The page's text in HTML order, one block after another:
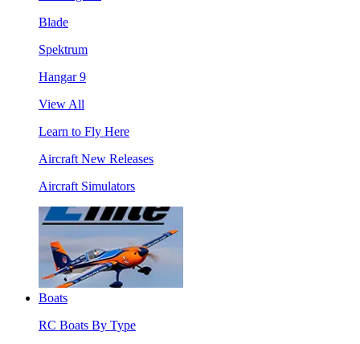
Blade
Spektrum
Hangar 9
View All
Learn to Fly Here
Aircraft New Releases
Aircraft Simulators
Boats
RC Boats By Type